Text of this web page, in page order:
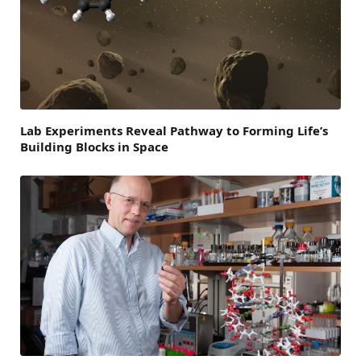
Lab Experiments Reveal Pathway to Forming Life’s
Building Blocks in Space